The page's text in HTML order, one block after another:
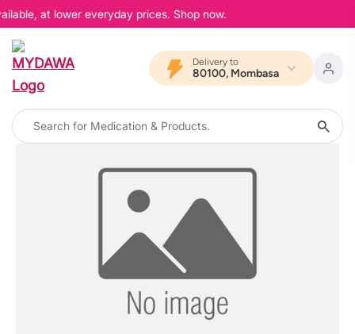
at lower everyday prices. Shop now.
Delivery to
80100, Mombasa